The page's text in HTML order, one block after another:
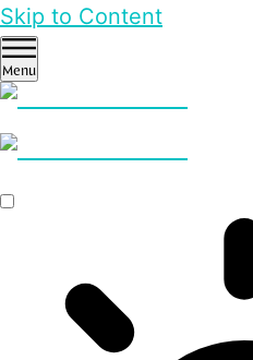
Skip to Content
Menu